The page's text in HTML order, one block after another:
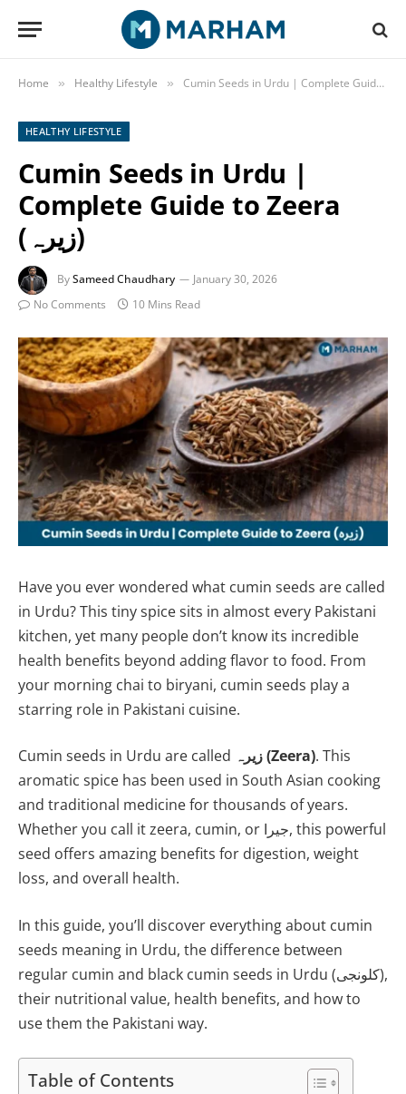
Home » Healthy Lifestyle »
HEALTHY LIFESTYLE
Cumin Seeds in Urdu |
Complete Guide to Zeera
(زیرہ)
BySameed Chaudhary
January 30, 2026
No Comments
10 Mins Read
Have you ever wondered what cumin seeds are called
in Urdu? This tiny spice sits in almost every Pakistani
kitchen, yet many people don’t know its incredible
health benefits beyond adding flavor to food. From
your morning chai to biryani, cumin seeds play a
starring role in Pakistani cuisine.
Cumin seeds in Urdu are called زیرہ (Zeera). This
aromatic spice has been used in South Asian cooking
and traditional medicine for thousands of years.
Whether you call it zeera, cumin, or جیرا, this powerful
seed offers amazing benefits for digestion, weight
loss, and overall health.
In this guide, you’ll discover everything about cumin
seeds meaning in Urdu, the difference between
regular cumin and black cumin seeds in Urdu (کلونجی),
their nutritional value, health benefits, and how to
use them the Pakistani way.
Table of Contents